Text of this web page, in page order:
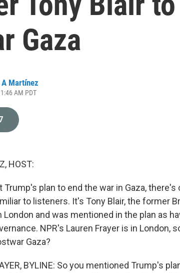
Gaza
A Martínez
AM PDT
HOST:
Trump's plan to end the war in Gaza,
to listeners. It's Tony Blair, the former
London and was mentioned in the plan as
NPR's Lauren Frayer is in London,
Gaza?
BYLINE: So you mentioned Trump's